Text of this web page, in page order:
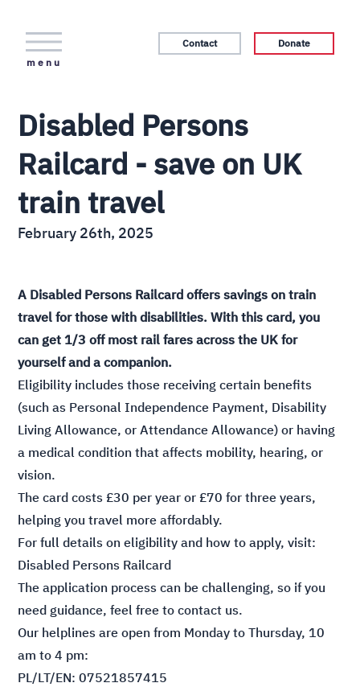
Contact
Donate
menu
Disabled Persons
Railcard - save on UK
train travel
February 26th, 2025
A Disabled Persons Railcard offers savings on train
travel for those with disabilities. With this card, you
can get 1/3 off most rail fares across the UK for
yourself and a companion.
Eligibility includes those receiving certain benefits
(such as Personal Independence Payment, Disability
Living Allowance, or Attendance Allowance) or having
a medical condition that affects mobility, hearing, or
vision.
The card costs £30 per year or £70 for three years,
helping you travel more affordably.
For full details on eligibility and how to apply, visit:
Disabled Persons Railcard
The application process can be challenging, so if you
need guidance, feel free to contact us.
Our helplines are open from Monday to Thursday, 10
am to 4 pm:
PL/LT/EN: 07521857415